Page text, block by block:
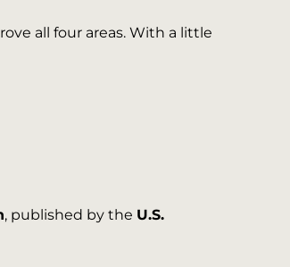
all four areas. With a little
, published by the U.S.